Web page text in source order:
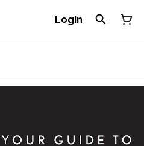
Login